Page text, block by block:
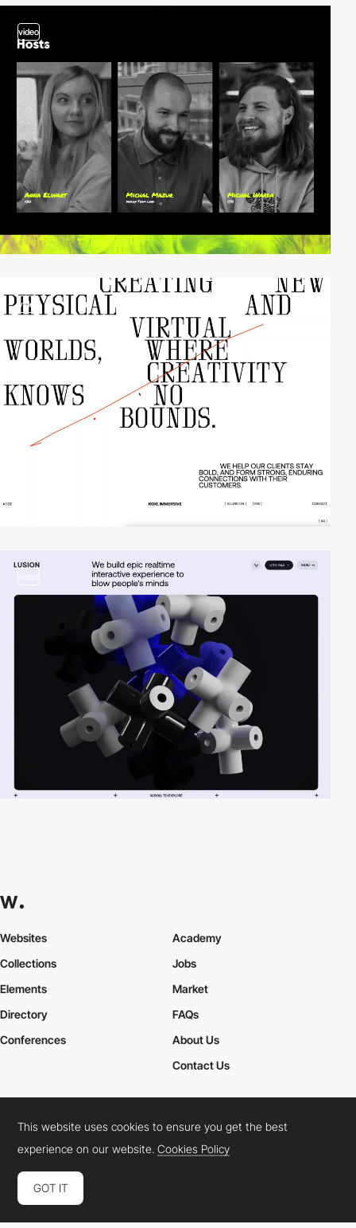
video
video
Websites
Collections
Elements
Academy
Jobs
Market
Directory
Conferences
FAQs
About Us
Contact Us
Cookies PolicyLegal TermsPrivacy Policy
Connect: InstagramLinkedInTwitterFacebookYouTube
This website uses cookies to ensure you get the best
experience on our website.Cookies Policy
GOT IT